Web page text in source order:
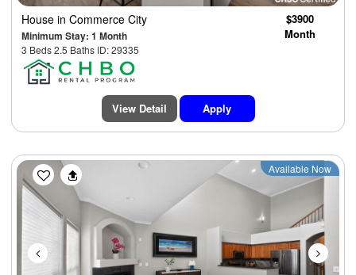
House in Commerce City
Minimum Stay: 1 Month
3 Beds 2.5 Baths ID: 29335
$3900
Month
View Detail Apply
Previous Next
Available Now